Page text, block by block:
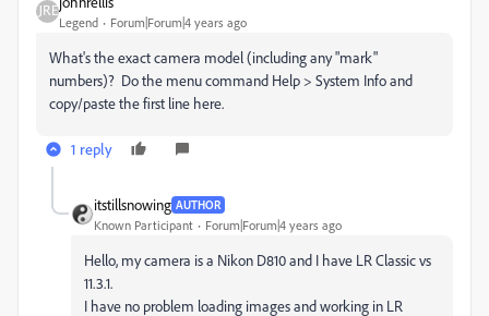
Legend Forum|Forum|4 years ago
What's the exact camera model (including any "mark"
numbers)? Do the menu command Help > System Info and
copy/paste the first line here.
1 reply
itstillsnowing AUTHOR
Known Participant Forum|Forum|4 years ago
Hello, my camera is a Nikon D810 and I have LR Classic vs
11.3.1.
I have no problem loading images and working in LR